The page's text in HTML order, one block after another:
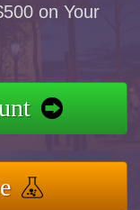
on Your